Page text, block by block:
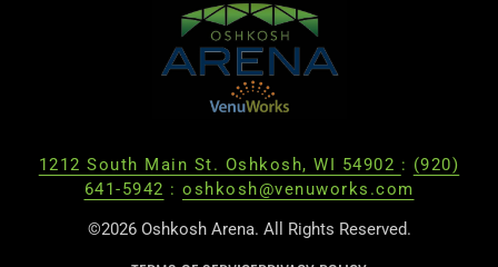
1212 South Main St. Oshkosh, WI 54902 : (920)
641-5942 : oshkosh@venuworks.com
©2026 Oshkosh Arena. All Rights Reserved.